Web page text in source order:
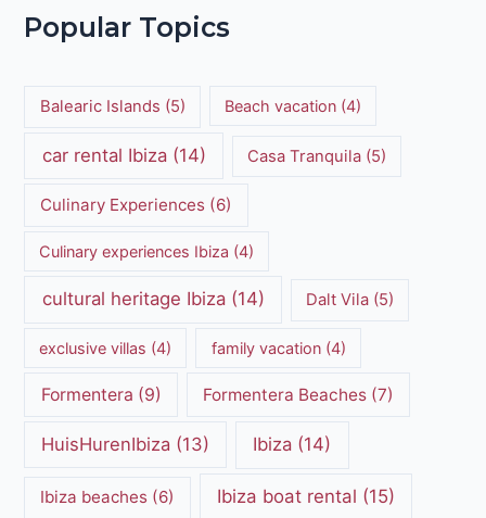
Popular Topics
Balearic Islands (5) Beach vacation (4)
car rental Ibiza(14) Casa Tranquila(5)
Culinary Experiences (6)
Culinary experiences Ibiza (4)
cultural heritage Ibiza(14) Dalt Vila(5)
exclusive villas (4) family vacation(4)
Formentera (9) Formentera Beaches(7)
HuisHurenIbiza (13) Ibiza (14)
Ibiza beaches (6) Ibiza boat rental (15)